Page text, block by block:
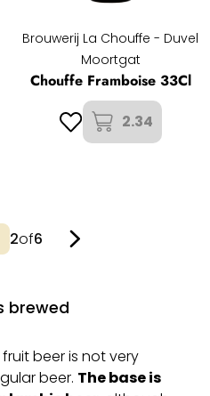
Brouwerij La Chouffe - Duvel
Moortgat
Chouffe Framboise 33Cl
2.34
2of6
brewed
beer is not very
beer. The base is